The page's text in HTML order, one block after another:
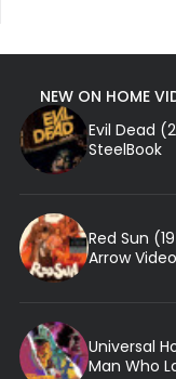
NEW ON HOME
Evil Dead
SteelBook
Red Sun
Arrow Video
Universal
Man Who